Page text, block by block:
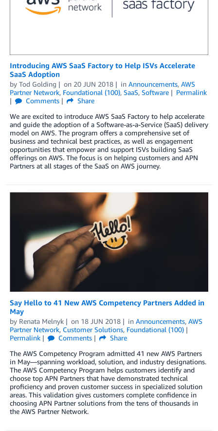
Introducing AWS SaaS Factory to Help ISVs Accelerate
SaaS Adoption
by Tod Golding on 20 JUN 2018 in Announcements, AWS
Partner Network, Foundational (100), SaaS, Software
Permalink
Comments
Share
We are excited to introduce AWS SaaS Factory to help accelerate
and guide the adoption of a Software-as-a-Service (SaaS) delivery
model on AWS. The program offers a comprehensive set of
business and technical best practices, as well as engagement
opportunities that empower and support ISVs building SaaS
offerings on AWS. The focus is on helping customers and APN
Partners at all stages of the SaaS on AWS journey.
Say Hello to 41 New AWS Competency Partners Added in
May
by Renata Melnyk on 18 JUN 2018 in Announcements, AWS
Partner Network, Customer Solutions, Foundational (100)
Permalink
Comments
Share
The AWS Competency Program admitted 41 new AWS Partners
in May—spanning workload, solution, and industry designations.
The AWS Competency Program helps customers identify and
choose top APN Partners that have demonstrated technical
proficiency and proven customer success in specialized solution
areas. This validation gives customers complete confidence in
choosing APN Partner solutions from the tens of thousands in
the AWS Partner Network.